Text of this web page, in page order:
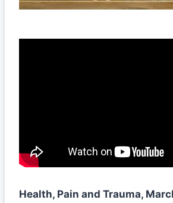
Health, Pain and Trauma,